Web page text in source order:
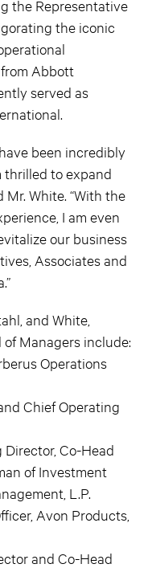
the Representative
the iconic
Abbott
served as
been incredibly
thrilled to expand
Mr. White. “With the
I am even
our business
Associates and
and White,
Managers include:
Operations
Chief Operating
Director, Co-Head
of Investment
L.P.
Avon Products,
and Co-Head